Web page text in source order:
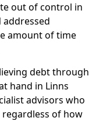
out of control in
addressed
amount of time
debt through
hand in Linns
advisors who
of how